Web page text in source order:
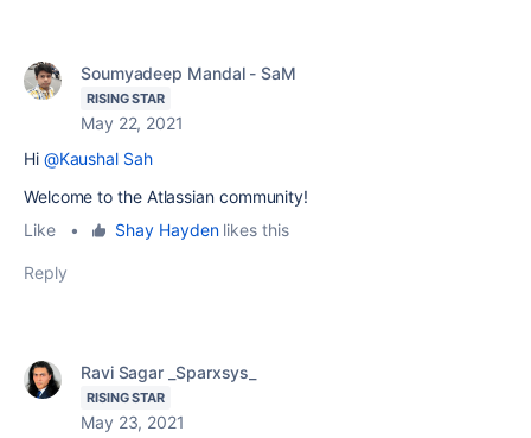
Soumyadeep Mandal - SaM
RISING STAR
May 22, 2021
Hi @Kaushal Sah
Welcome to the Atlassian community!
Like
• Shay Haydenlikes this
Reply
Ravi Sagar _Sparxsys_
RISING STAR
May 23, 2021